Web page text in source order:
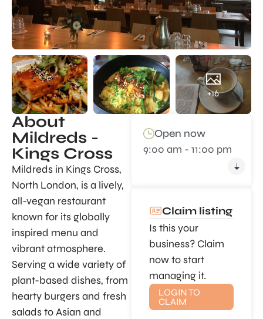
+16
About
Mildreds -
Kings Cross
Mildreds in Kings Cross,
North London, is a lively,
all-vegan restaurant
known for its globally
inspired menu and
vibrant atmosphere.
Serving a wide variety of
plant-based dishes, from
hearty burgers and fresh
salads to Asian and
Open now
9:00 am - 11:00 pm
Claim listing
Is this your
business? Claim
now to start
managing it.
LOGIN TO
CLAIM